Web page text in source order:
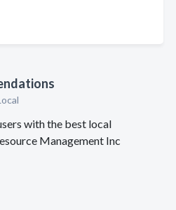
with the best local
Management Inc